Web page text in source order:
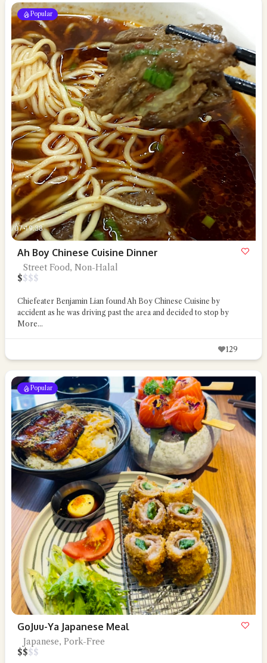
Popular
Ah Boy Chinese Cuisine Dinner
Street Food, Non-Halal
$$$$
Chiefeater Benjamin Lian found Ah Boy Chinese Cuisine by
accident as he was driving past the area and decided to stop by
More...
129
Popular
GoJuu-Ya Japanese Meal
Japanese, Pork-Free
$$$$